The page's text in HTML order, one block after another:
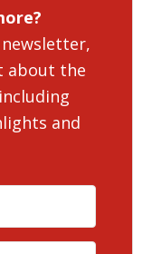
about the
and